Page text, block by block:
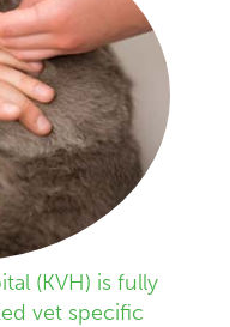
(KVH) is fully
vet specific